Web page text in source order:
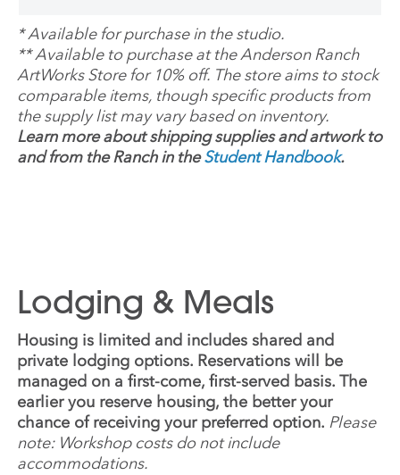
*Available for purchase in the studio.
**Available to purchase at the Anderson Ranch
ArtWorks Store for 10% off. The store aims to stock
comparable items, though specific products from
the supply list may vary based on inventory.
Learn more about shipping supplies and artwork to
and from the Ranch in theStudent Handbook.
Lodging & Meals
Housing is limited and includes shared and
private lodging options. Reservations will be
managed on a first-come, first-served basis. The
earlier you reserve housing, the better your
chance of receiving your preferred option. Please
note: Workshop costs do not include
accommodations.